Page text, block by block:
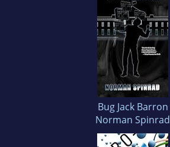
Bug Jack Barron
Norman Spinrad